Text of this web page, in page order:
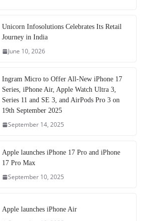
Unicorn Infosolutions Celebrates Its Retail
Journey in India
June 10, 2026
Ingram Micro to Offer All-New iPhone 17
Series, iPhone Air, Apple Watch Ultra 3,
Series 11 and SE 3, and AirPods Pro 3 on
19th September 2025
September 14, 2025
Apple launches iPhone 17 Pro and iPhone
17 Pro Max
September 10, 2025
Apple launches iPhone Air